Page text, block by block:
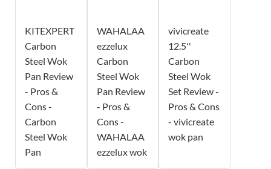
KITEXPERT
Carbon
Steel Wok
Pan Review
- Pros &
Cons -
Carbon
Steel Wok
Pan
WAHALAA
ezzelux
Carbon
Steel Wok
Pan Review
- Pros &
Cons -
WAHALAA
ezzelux wok
vivicreate
12.5''
Carbon
Steel Wok
Set Review -
Pros & Cons
- vivicreate
wok pan